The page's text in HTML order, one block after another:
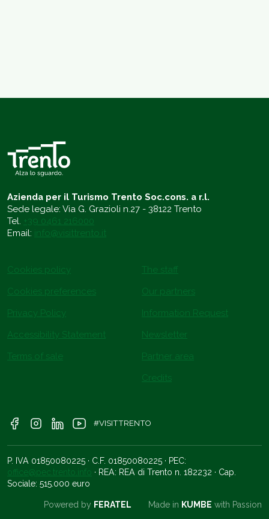
Azienda per il Turismo Trento Soc.cons. a r.l.
Sede legale: Via G. Grazioli n.27 - 38122 Trento
Tel. +39 0461 216000
Email: info@visittrento.it
Cookies policy
Cookies preferences
Privacy Policy
Accessibility Statement
Terms of sale
The staff
Our partners
Information Request
Newsletter
Partner area
Credits
#VISITTRENTO
P. IVA 01850080225 · C.F. 01850080225 · PEC:
office@pec.trento.info · REA: REA di Trento n. 182232 · Cap.
Sociale: 515.000 euro
Powered by FERATEL Made in KUMBE with Passion